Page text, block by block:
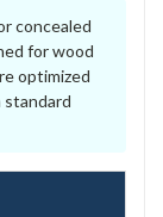
concealed
for wood
optimized